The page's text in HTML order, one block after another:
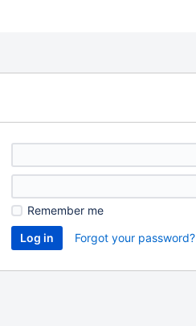
Remember me
Forgot your password?